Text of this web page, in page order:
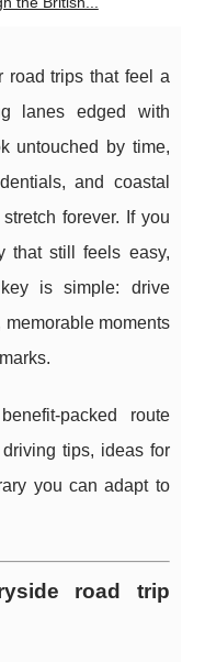
road trips that feel a
lanes edged with
untouched by time,
and coastal
forever. If you
that still feels easy,
is simple: drive
moments
packed route
tips, ideas for
you can adapt to
road trip